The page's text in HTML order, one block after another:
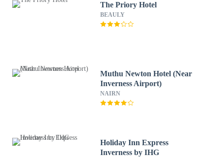
The Priory Hotel
BEAULY
Muthu Newton Hotel (Near
Inverness Airport)
NAIRN
Holiday Inn Express
Inverness by IHG